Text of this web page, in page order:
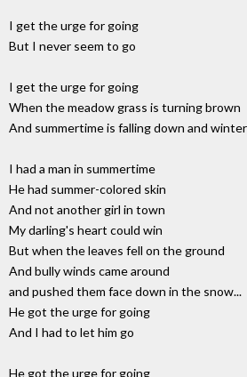
I get the urge for going
But I never seem to go
I get the urge for going
When the meadow grass is turning brown
And summertime is falling down and
I had a man in summertime
He had summer-colored skin
And not another girl in town
My darling's heart could win
But when the leaves fell on the ground
And bully winds came around
and pushed them face down in the snow...
He got the urge for going
And I had to let him go
He got the urge for going